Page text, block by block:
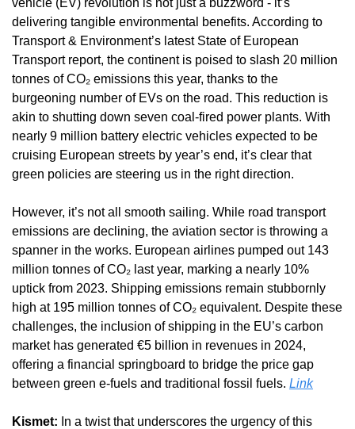
delivering tangible environmental benefits. According to
Transport & Environment’s latest State of European
Transport report, the continent is poised to slash 20 million
tonnes of CO₂ emissions this year, thanks to the
burgeoning number of EVs on the road. This reduction is
akin to shutting down seven coal-fired power plants. With
nearly 9 million battery electric vehicles expected to be
cruising European streets by year’s end, it’s clear that
green policies are steering us in the right direction.
However, it’s not all smooth sailing. While road transport
emissions are declining, the aviation sector is throwing a
spanner in the works. European airlines pumped out 143
million tonnes of CO₂ last year, marking a nearly 10%
uptick from 2023. Shipping emissions remain stubbornly
high at 195 million tonnes of CO₂ equivalent. Despite these
challenges, the inclusion of shipping in the EU’s carbon
market has generated €5 billion in revenues in 2024,
offering a financial springboard to bridge the price gap
between green e-fuels and traditional fossil fuels. Link
Kismet: In a twist that underscores the urgency of this